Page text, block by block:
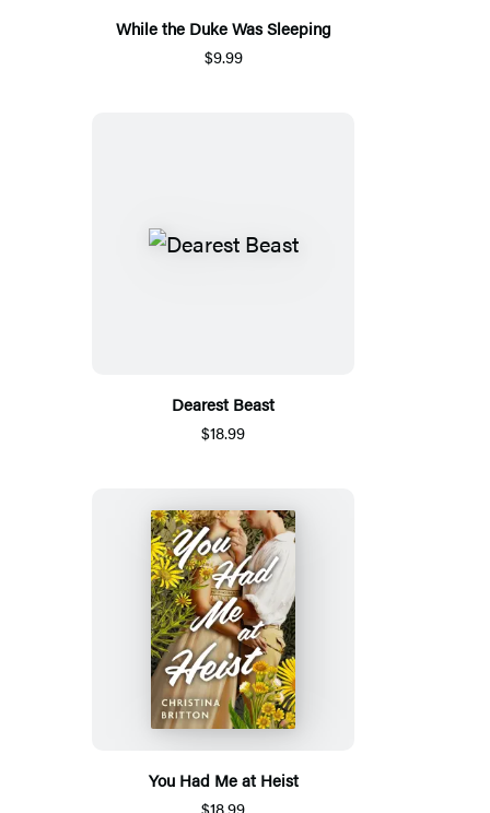
While the Duke Was Sleeping
$9.99
Dearest Beast
$18.99
You Had Me at Heist
$18.99